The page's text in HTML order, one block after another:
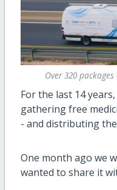
Over 320
For the last 14
gathering free
- and distributing
One month ago we
wanted to share it